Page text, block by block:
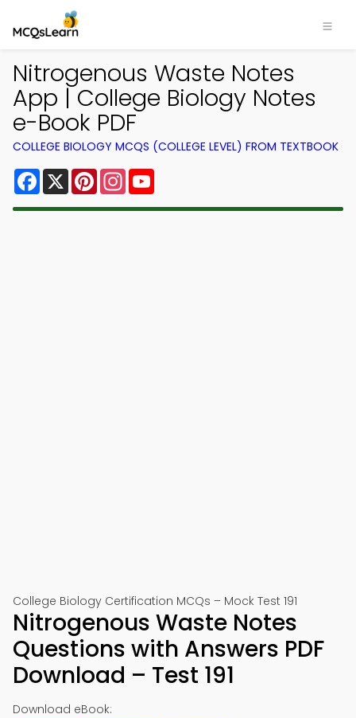
Nitrogenous Waste Notes
App | College Biology Notes
e-Book PDF
COLLEGE BIOLOGY MCQS (COLLEGE LEVEL) FROM TEXTBOOK
Facebook
X PinterestInstagram
College Biology Certification MCQs – Mock Test 191
Nitrogenous Waste Notes
Questions with Answers PDF
Download – Test 191
Download eBook: